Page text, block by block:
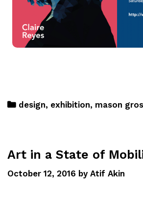
design, exhibition, mason
Art in a State of
October 12, 2016 by Atif Akin